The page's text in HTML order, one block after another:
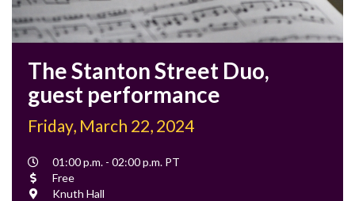
The Stanton Street Duo,
guest performance
Friday, March 22, 2024
Event
Time
01:00 p.m. - 02:00 p.m. PT
Cost
Free
Location
Knuth Hall